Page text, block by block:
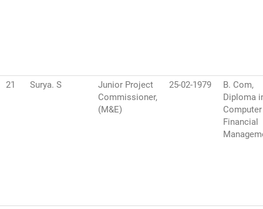
21 Surya. S
Junior Project
Commissioner,
(M&E)
25-02-1979
B. Com,
Diploma
Computer
Financial